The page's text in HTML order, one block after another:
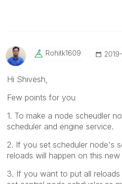
Rohitk1609
Hi Shivesh,
Few points for you
1. To make a node scheudler
scheduler and engine service.
2. If you set scheduler node's
reloads will happen on this new
3. If you want to put all